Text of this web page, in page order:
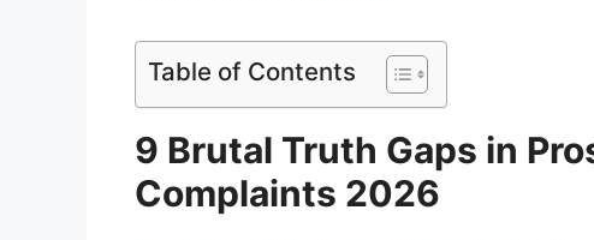
Table of Contents
9 Brutal Truth Gaps in
Complaints 2026